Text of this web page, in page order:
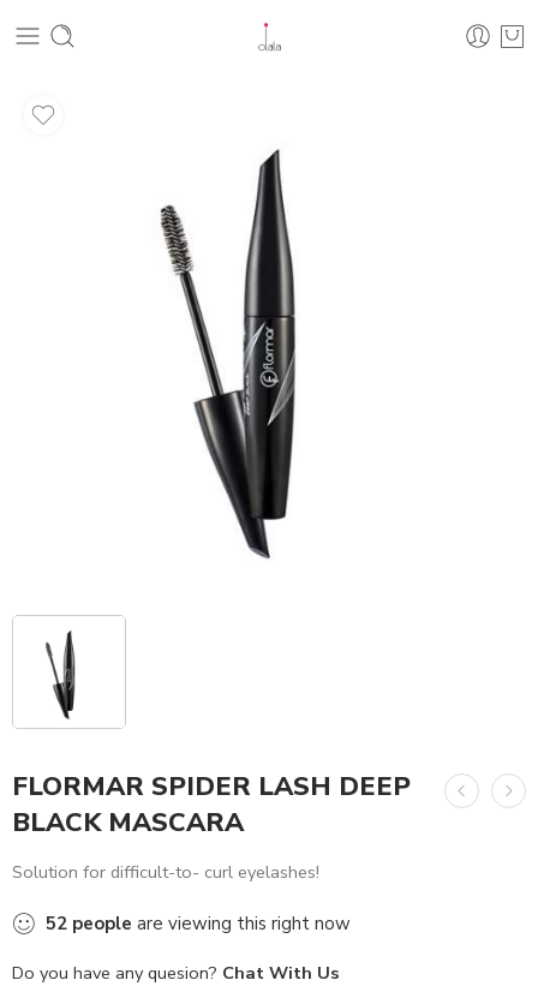
FLORMAR SPIDER LASH DEEP
BLACK MASCARA
Solution for difficult-to- curl eyelashes!
52 people are viewing this right now
Do you have any quesion? Chat With Us